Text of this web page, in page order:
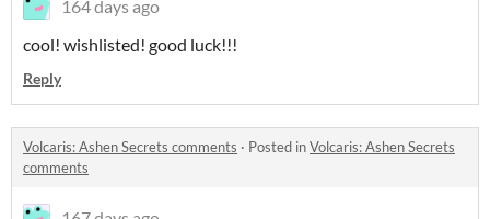
164 days ago
cool! wishlisted! good luck!!!
Reply
Volcaris: Ashen Secrets comments · Posted inVolcaris: Ashen Secrets
comments